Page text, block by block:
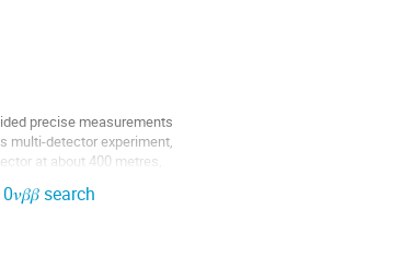
precise measurements
multi-detector experiment,
at about 400 metres,
search